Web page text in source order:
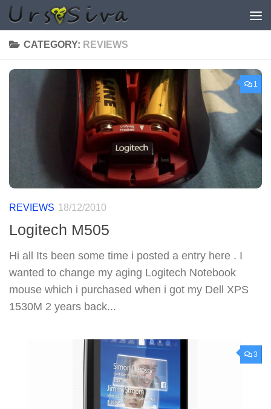
Skip to content
CATEGORY: REVIEWS
1
REVIEWS 18/12/2010
Logitech M505
Hi all Its been some time i posted a entry here . I
wanted to change my aging Logitech Notebook
mouse which i purchased when i got my Dell XPS
1530M 2 years back...
3